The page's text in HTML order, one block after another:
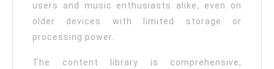
users and music enthusiasts alike, even on
older devices with limited storage or
processing power.
The content library is comprehensive,